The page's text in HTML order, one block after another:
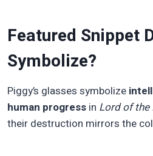
Featured Snippet
Symbolize?
Piggy’s glasses symbolize
human progress in Lord of the
their destruction mirrors the